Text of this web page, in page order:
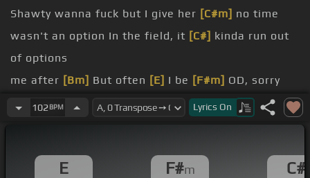
Shawty wanna fuck but I give her [C#m] no time
wasn't an option In the field, it [C#] kinda run out
of options
me after [Bm] But often [E] I be [F#m] OD, sorry
in the morning Use the
mola, nothing to[C#m]
102 BPM Lyrics On
E F#m C#